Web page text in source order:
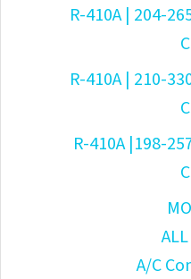
R-410A | 204-
R-410A | 210-
R-410A |198-
A/C